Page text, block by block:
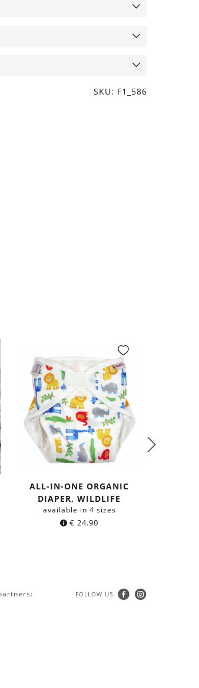
SKU: F1_586
ALL-IN-ONE ORGANIC
DIAPER, WILDLIFE
available in 4 sizes
€ 24.90
FOLLOW US